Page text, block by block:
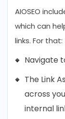
AIOSEO
which can
links. For that:
Navigate
The Link
across
internal